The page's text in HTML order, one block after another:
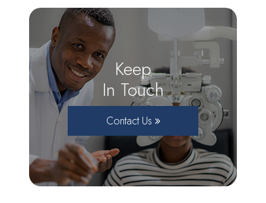
Keep
In Touch
Contact Us